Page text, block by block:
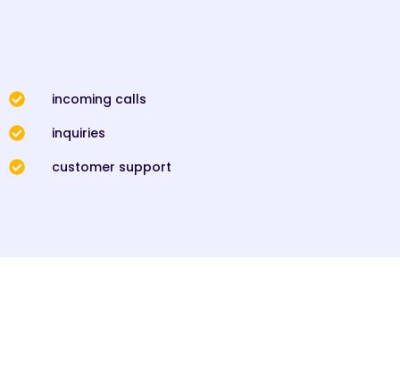
incoming calls
inquiries
customer support